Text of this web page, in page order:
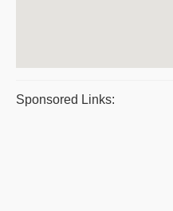
Sponsored Links: